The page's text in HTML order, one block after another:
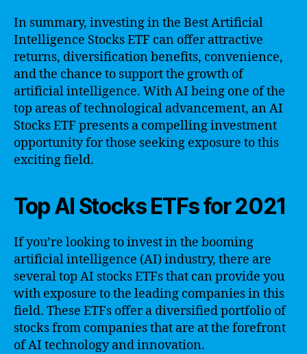
In summary, investing in the Best Artificial
Intelligence Stocks ETF can offer attractive
returns, diversification benefits, convenience,
and the chance to support the growth of
artificial intelligence. With AI being one of the
top areas of technological advancement, an AI
Stocks ETF presents a compelling investment
opportunity for those seeking exposure to this
exciting field.
Top AI Stocks ETFs for 2021
If you’re looking to invest in the booming
artificial intelligence (AI) industry, there are
several top AI stocks ETFs that can provide you
with exposure to the leading companies in this
field. These ETFs offer a diversified portfolio of
stocks from companies that are at the forefront
of AI technology and innovation.